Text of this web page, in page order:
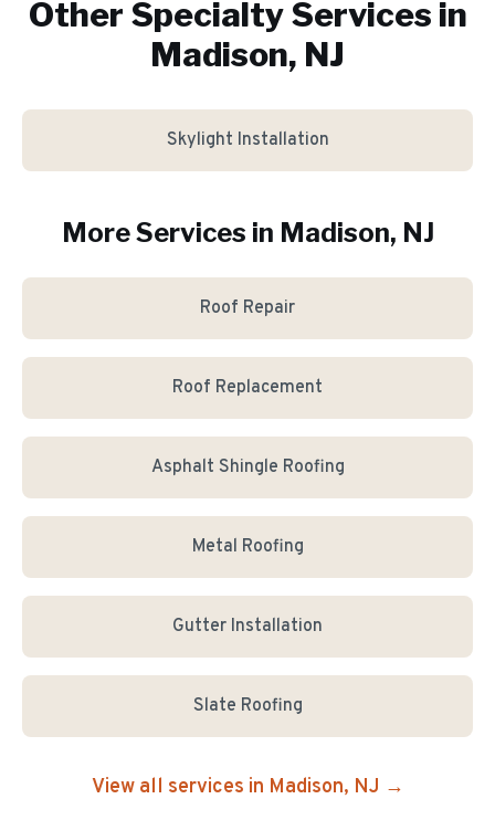
Other Specialty Services in
Madison, NJ
Skylight Installation
More Services in Madison, NJ
Roof Repair
Roof Replacement
Asphalt Shingle Roofing
Metal Roofing
Gutter Installation
Slate Roofing
View all services in Madison, NJ →